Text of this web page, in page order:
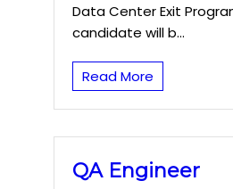
Data Center Exit
candidate will b...
Read More
QA Engineer